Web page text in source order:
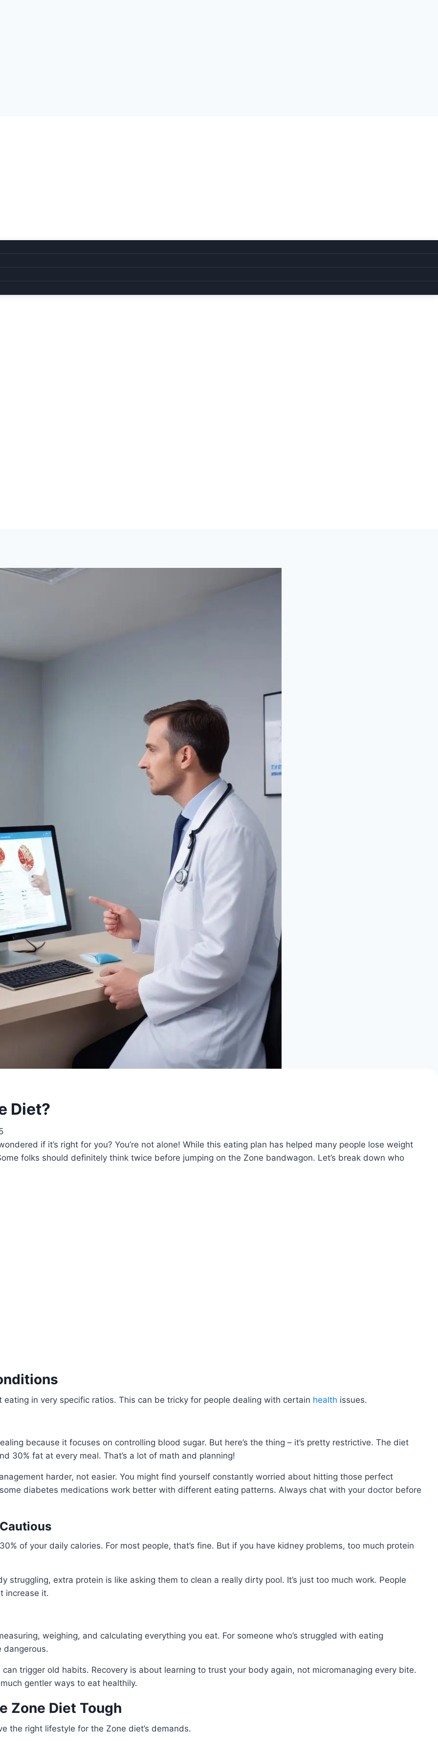
Diet?
if it’s right for you? You’re not alone! While this eating plan has helped many people lose weight
folks should definitely think twice before jumping on the Zone bandwagon. Let’s break down who
eating in very specific ratios. This can be tricky for people dealing with certain health issues.
because it focuses on controlling blood sugar. But here’s the thing – it’s pretty restrictive. The diet
30% fat at every meal. That’s a lot of math and planning!
harder, not easier. You might find yourself constantly worried about hitting those perfect
diabetes medications work better with different eating patterns. Always chat with your doctor before
of your daily calories. For most people, that’s fine. But if you have kidney problems, too much protein
struggling, extra protein is like asking them to clean a really dirty pool. It’s just too much work. People
increase it.
weighing, and calculating everything you eat. For someone who’s struggled with eating
dangerous.
trigger old habits. Recovery is about learning to trust your body again, not micromanaging every bite.
gentler ways to eat healthily.
Zone Diet Tough
the right lifestyle for the Zone diet’s demands.